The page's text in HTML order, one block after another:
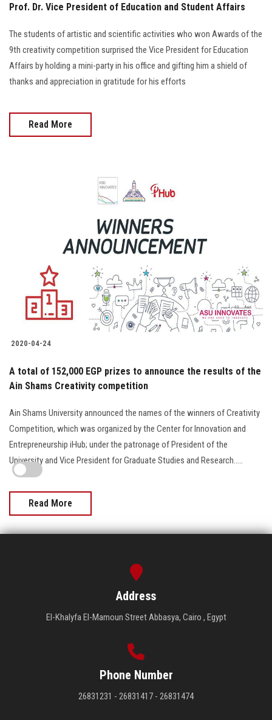
Prof. Dr. Vice President of Education and Student Affairs
The students of artistic and scientific activities who won Awards of the
9th creativity competition surprised the Vice President for Education
Affairs by holding a mini-party in his office and gifting him a shield of
thanks and appreciation in gratitude for his efforts
Read More
2020-04-24
A total of 152,000 EGP prizes to announce the results of the
Ain Shams Creativity competition
Ain Shams University announced the names of the winners of Creativity
Competition, which was organized by the Center for Innovation and
Entrepreneurship iHub; under the patronage of President of the
University and Vice President for Graduate Studies and Research.....
Read More
Address
El-Khalyfa El-Mamoun Street Abbasya, Cairo , Egypt
Phone Number
26831231 - 26831417 - 26831474